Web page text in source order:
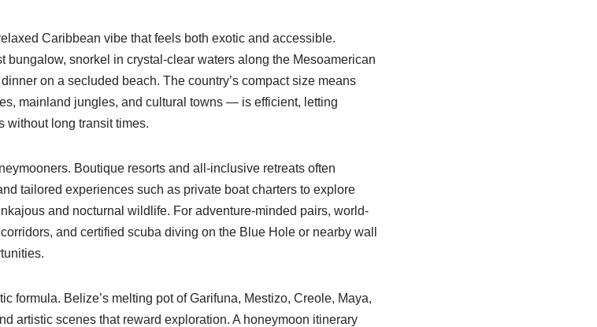
Caribbean vibe that feels both exotic and accessible.
bungalow, snorkel in crystal-clear waters along the Mesoamerican
on a secluded beach. The country’s compact size means
mainland jungles, and cultural towns — is efficient, letting
without long transit times.
Boutique resorts and all-inclusive retreats often
tailored experiences such as private boat charters to explore
and nocturnal wildlife. For adventure-minded pairs, world-
and certified scuba diving on the Blue Hole or nearby wall
formula. Belize’s melting pot of Garifuna, Mestizo, Creole, Maya,
artistic scenes that reward exploration. A honeymoon itinerary